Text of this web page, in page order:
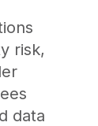
risk,
data